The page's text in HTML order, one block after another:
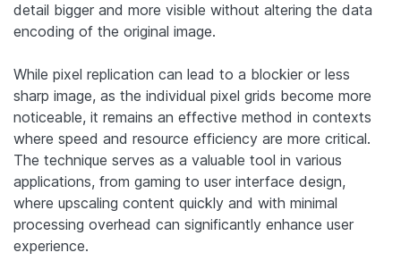
detail bigger and more visible without altering the data
encoding of the original image.
While pixel replication can lead to a blockier or less
sharp image, as the individual pixel grids become more
noticeable, it remains an effective method in contexts
where speed and resource efficiency are more critical.
The technique serves as a valuable tool in various
applications, from gaming to user interface design,
where upscaling content quickly and with minimal
processing overhead can significantly enhance user
experience.